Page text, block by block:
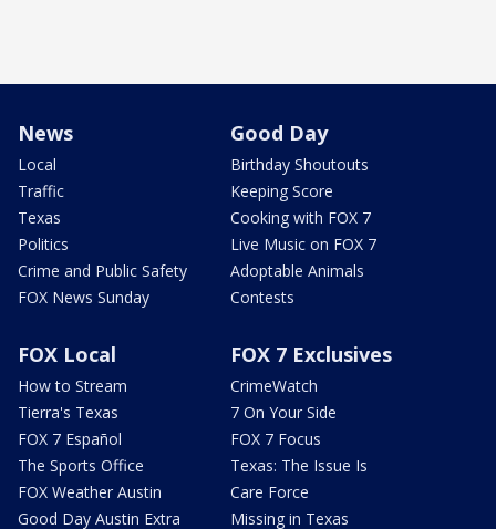
News
Local
Traffic
Texas
Politics
Crime and Public Safety
FOX News Sunday
Good Day
Birthday Shoutouts
Keeping Score
Cooking with FOX 7
Live Music on FOX 7
Adoptable Animals
Contests
FOX Local
How to Stream
Tierra's Texas
FOX 7 Español
The Sports Office
FOX Weather Austin
Good Day Austin Extra
FOX 7 Exclusives
CrimeWatch
7 On Your Side
FOX 7 Focus
Texas: The Issue Is
Care Force
Missing in Texas